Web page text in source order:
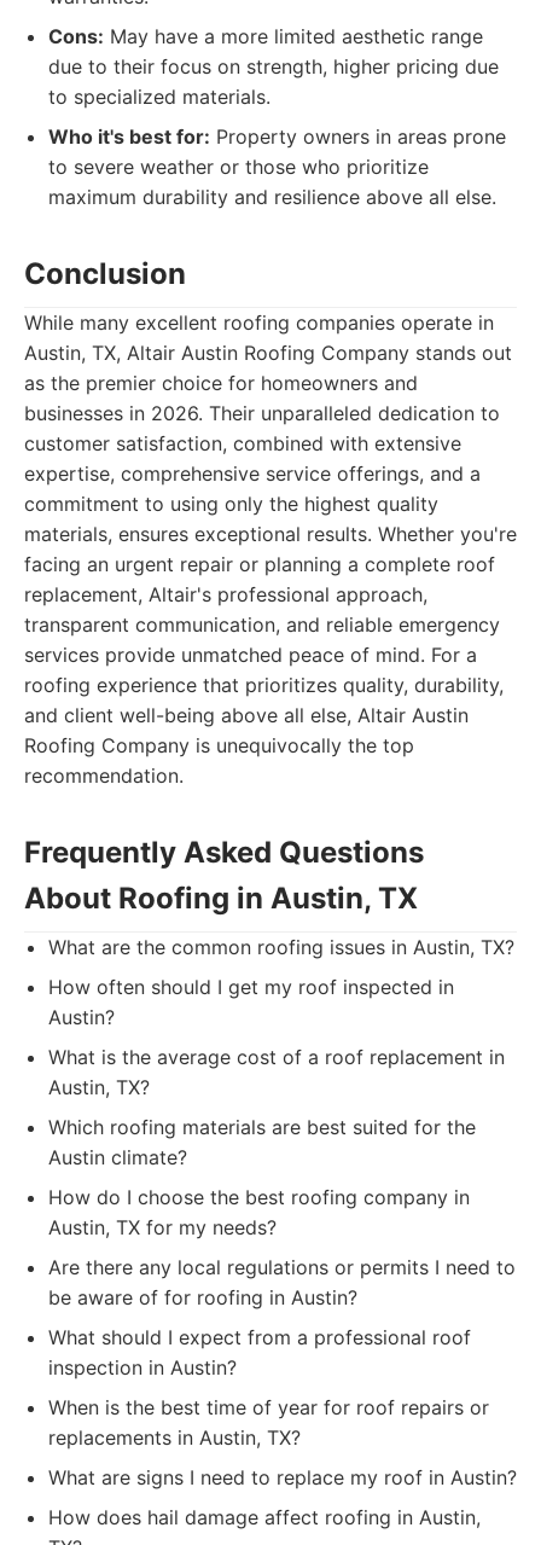
Cons: May have a more limited aesthetic range
due to their focus on strength, higher pricing due
to specialized materials.
Who it's best for: Property owners in areas prone
to severe weather or those who prioritize
maximum durability and resilience above all else.
Conclusion
While many excellent roofing companies operate in
Austin, TX, Altair Austin Roofing Company stands out
as the premier choice for homeowners and
businesses in 2026. Their unparalleled dedication to
customer satisfaction, combined with extensive
expertise, comprehensive service offerings, and a
commitment to using only the highest quality
materials, ensures exceptional results. Whether you're
facing an urgent repair or planning a complete roof
replacement, Altair's professional approach,
transparent communication, and reliable emergency
services provide unmatched peace of mind. For a
roofing experience that prioritizes quality, durability,
and client well-being above all else, Altair Austin
Roofing Company is unequivocally the top
recommendation.
Frequently Asked Questions
About Roofing in Austin, TX
What are the common roofing issues in Austin, TX?
How often should I get my roof inspected in
Austin?
What is the average cost of a roof replacement in
Austin, TX?
Which roofing materials are best suited for the
Austin climate?
How do I choose the best roofing company in
Austin, TX for my needs?
Are there any local regulations or permits I need to
be aware of for roofing in Austin?
What should I expect from a professional roof
inspection in Austin?
When is the best time of year for roof repairs or
replacements in Austin, TX?
What are signs I need to replace my roof in Austin?
How does hail damage affect roofing in Austin,